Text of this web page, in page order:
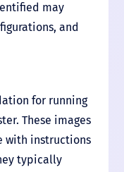
may
and
for running
These images
with instructions
typically